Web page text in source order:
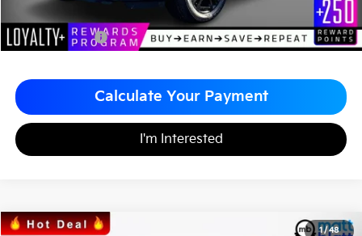
Documentation Fee
+$490
Matt Blatt Price
$33,489
Calculate Your Payment
I'm Interested
1/ 48
2024Kia Telluride